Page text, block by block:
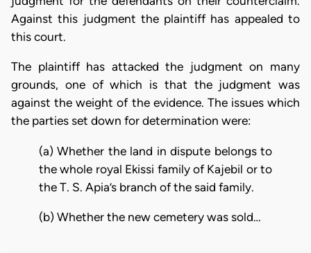
Against this judgment the plaintiff has appealed to
this court.
The plaintiff has attacked the judgment on many
grounds, one of which is that the judgment was
against the weight of the evidence. The issues which
the parties set down for determination were:
(a) Whether the land in dispute belongs to
the whole royal Ekissi family of Kajebil or to
the T. S. Apia’s branch of the said family.
(b) Whether the new cemetery was sold…